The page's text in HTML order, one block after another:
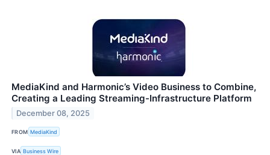
MediaKind and Harmonic’s Video Business to Combine,
Creating a Leading Streaming-Infrastructure Platform
December 08, 2025
FROM MediaKind
VIA Business Wire